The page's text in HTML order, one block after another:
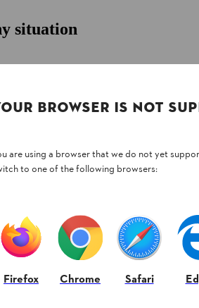
situation
protection to AS/NZS 4451:1997. Made
calf covers, for professional users.
BROWSER IS NOT
are using a browser that we do not yet
to one of the following browsers:
Firefox Chrome Safari